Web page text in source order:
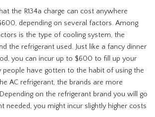
the R134a charge can cost anywhere
depending on several factors. Among
is the type of cooling system, the
the refrigerant used. Just like a fancy dinner
you can incur up to $600 to fill up your
people have gotten to the habit of using the
AC refrigerant, the brands are more
on the refrigerant brand you will go
needed, you might incur slightly higher costs